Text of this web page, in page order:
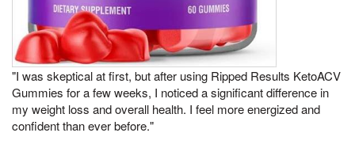
"I was skeptical at first, but after using Ripped Results KetoACV
Gummies for a few weeks, I noticed a significant difference in
my weight loss and overall health. I feel more energized and
confident than ever before."